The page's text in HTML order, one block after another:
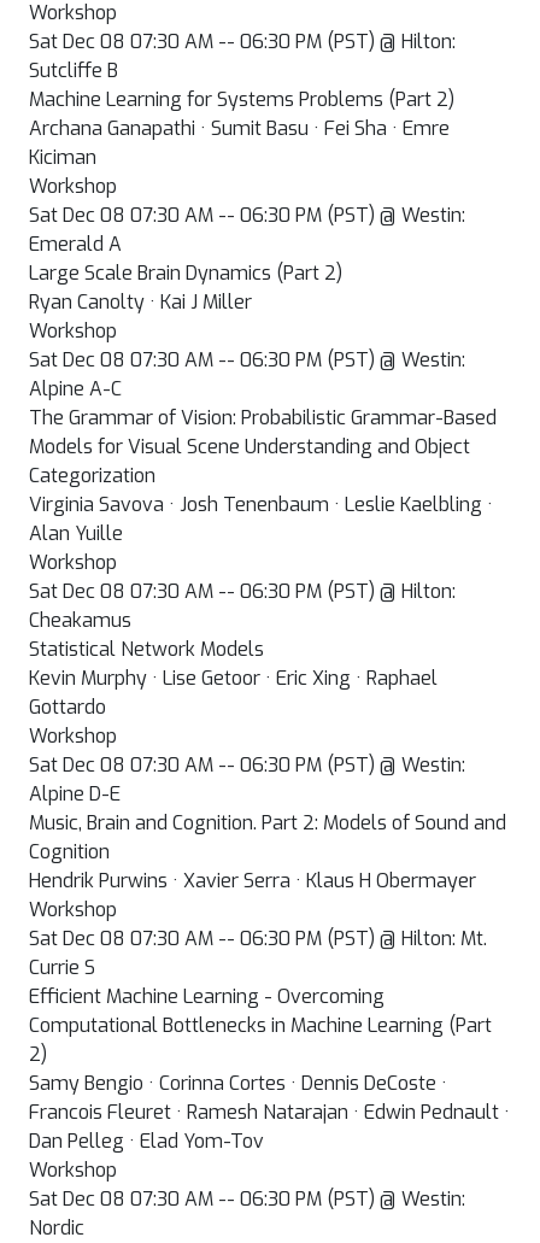
Workshop
Sat Dec 08 07:30 AM -- 06:30 PM (PST) @ Hilton:
Sutcliffe B
Machine Learning for Systems Problems (Part 2)
Archana Ganapathi · Sumit Basu · Fei Sha · Emre
Kiciman
Workshop
Sat Dec 08 07:30 AM -- 06:30 PM (PST) @ Westin:
Emerald A
Large Scale Brain Dynamics (Part 2)
Ryan Canolty · Kai J Miller
Workshop
Sat Dec 08 07:30 AM -- 06:30 PM (PST) @ Westin:
Alpine A-C
The Grammar of Vision: Probabilistic Grammar-Based
Models for Visual Scene Understanding and Object
Categorization
Virginia Savova · Josh Tenenbaum · Leslie Kaelbling ·
Alan Yuille
Workshop
Sat Dec 08 07:30 AM -- 06:30 PM (PST) @ Hilton:
Cheakamus
Statistical Network Models
Kevin Murphy · Lise Getoor · Eric Xing · Raphael
Gottardo
Workshop
Sat Dec 08 07:30 AM -- 06:30 PM (PST) @ Westin:
Alpine D-E
Music, Brain and Cognition. Part 2: Models of Sound and
Cognition
Hendrik Purwins · Xavier Serra · Klaus H Obermayer
Workshop
Sat Dec 08 07:30 AM -- 06:30 PM (PST) @ Hilton: Mt.
Currie S
Efficient Machine Learning - Overcoming
Computational Bottlenecks in Machine Learning (Part
2)
Samy Bengio · Corinna Cortes · Dennis DeCoste ·
Francois Fleuret · Ramesh Natarajan · Edwin Pednault ·
Dan Pelleg · Elad Yom-Tov
Workshop
Sat Dec 08 07:30 AM -- 06:30 PM (PST) @ Westin:
Nordic